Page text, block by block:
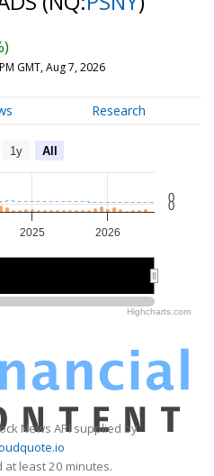
GMT, Aug 7, 2026
Research
1y All
2025 2026
0
0
Highcharts.com
News API supplied by
least 20 minutes.